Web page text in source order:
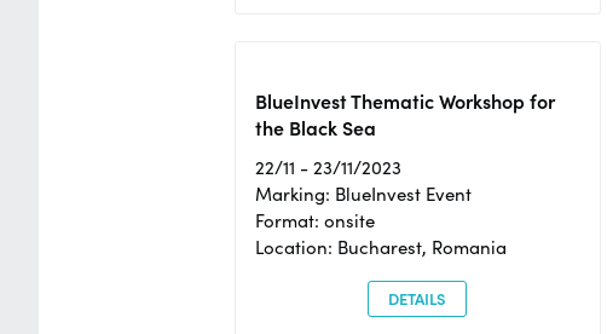
BlueInvest Thematic Workshop for
the Black Sea
22/11 - 23/11/2023
Marking: BlueInvest Event
Format: onsite
Location: Bucharest, Romania
DETAILS